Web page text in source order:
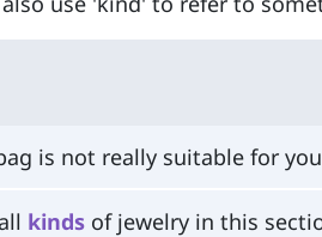
is not really suitable for
kinds of jewelry in this